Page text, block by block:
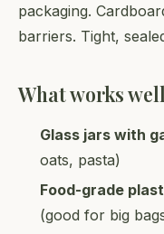
packaging.
barriers. Tight,
What works well
Glass jars with
oats, pasta)
Food-grade
(good for big